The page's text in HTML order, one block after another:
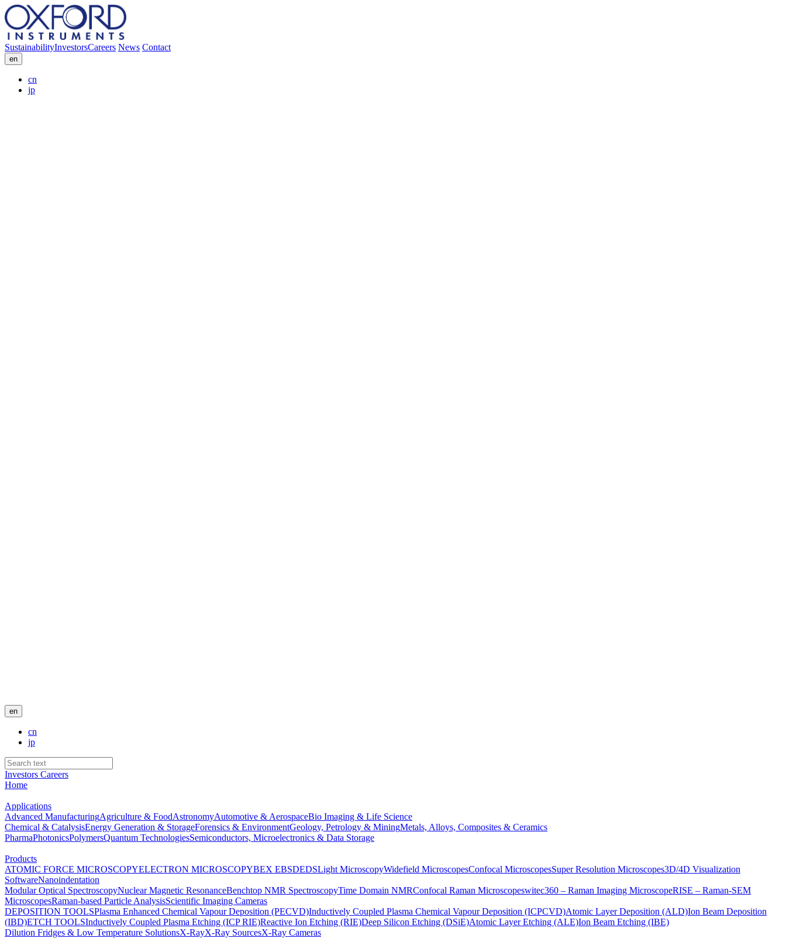
SustainabilityInvestorsCareers News Contact
en
cn
jp
en
cn
jp
Investors Careers
Home
Applications
Advanced ManufacturingAgriculture & FoodAstronomyAutomotive & AerospaceBio Imaging & Life Science
Chemical & CatalysisEnergy Generation & StorageForensics & EnvironmentGeology, Petrology & MiningMetals, Alloys, Composites & Ceramics
PharmaPhotonicsPolymersQuantum TechnologiesSemiconductors, Microelectronics & Data Storage
Products
ATOMIC FORCE MICROSCOPYELECTRON MICROSCOPYBEX EBSDEDSLight MicroscopyWidefield MicroscopesConfocal MicroscopesSuper Resolution Microscopes3D/4D Visualization
SoftwareNanoindentation
Modular Optical SpectroscopyNuclear Magnetic ResonanceBenchtop NMR SpectroscopyTime Domain NMRConfocal Raman Microscopeswitec360 – Raman Imaging MicroscopeRISE – Raman-SEM
MicroscopesRaman-based Particle AnalysisScientific Imaging Cameras
DEPOSITION TOOLSPlasma Enhanced Chemical Vapour Deposition (PECVD)Inductively Coupled Plasma Chemical Vapour Deposition (ICPCVD)Atomic Layer Deposition (ALD)Ion Beam Deposition
(IBD)ETCH TOOLSInductively Coupled Plasma Etching (ICP RIE)Reactive Ion Etching (RIE)Deep Silicon Etching (DSiE)Atomic Layer Etching (ALE)Ion Beam Etching (IBE)
Dilution Fridges & Low Temperature SolutionsX-RayX-Ray SourcesX-Ray Cameras